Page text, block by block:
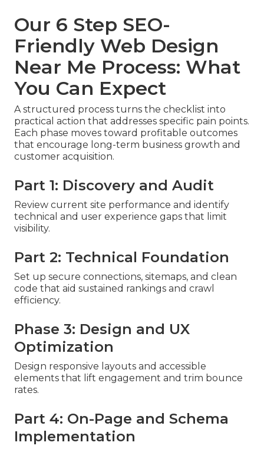
Our 6 Step SEO-
Friendly Web Design
Near Me Process: What
You Can Expect
A structured process turns the checklist into
practical action that addresses specific pain points.
Each phase moves toward profitable outcomes
that encourage long-term business growth and
customer acquisition.
Part 1: Discovery and Audit
Review current site performance and identify
technical and user experience gaps that limit
visibility.
Part 2: Technical Foundation
Set up secure connections, sitemaps, and clean
code that aid sustained rankings and crawl
efficiency.
Phase 3: Design and UX
Optimization
Design responsive layouts and accessible
elements that lift engagement and trim bounce
rates.
Part 4: On-Page and Schema
Implementation